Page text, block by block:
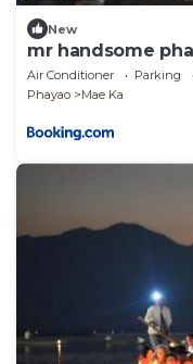
New
mr handsome
Air Conditioner Parking
Phayao
Mae Ka